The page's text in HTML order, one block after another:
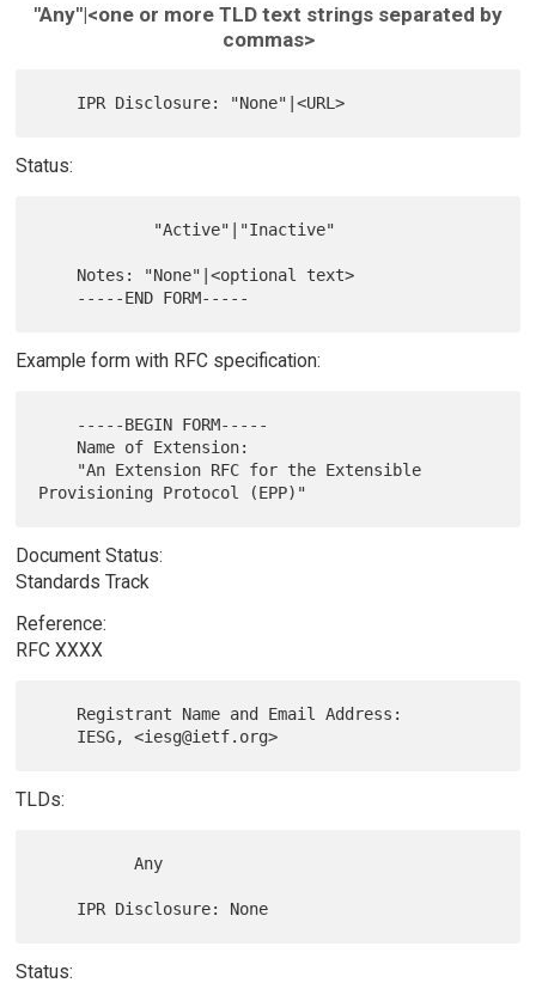
"Any"|<one or more TLD text strings separated by
commas>
Status:
Example form with RFC specification:
Document Status:
Standards Track
Reference:
RFC XXXX
TLDs:
          Any
Status: